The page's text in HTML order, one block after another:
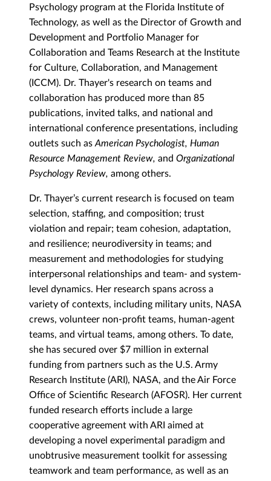
Psychology program at the Florida Institute of
Technology, as well as the Director of Growth and
Development and Portfolio Manager for
Collaboration and Teams Research at the Institute
for Culture, Collaboration, and Management
(ICCM). Dr. Thayer's research on teams and
collaboration has produced more than 85
publications, invited talks, and national and
international conference presentations, including
outlets such as American Psychologist, Human
Resource Management Review, and Organizational
Psychology Review, among others.
Dr. Thayer’s current research is focused on team
selection, staffing, and composition; trust
violation and repair; team cohesion, adaptation,
and resilience; neurodiversity in teams; and
measurement and methodologies for studying
interpersonal relationships and team- and system-
level dynamics. Her research spans across a
variety of contexts, including military units, NASA
crews, volunteer non-profit teams, human-agent
teams, and virtual teams, among others. To date,
she has secured over $7 million in external
funding from partners such as the U.S. Army
Research Institute (ARI), NASA, and the Air Force
Office of Scientific Research (AFOSR). Her current
funded research efforts include a large
cooperative agreement with ARI aimed at
developing a novel experimental paradigm and
unobtrusive measurement toolkit for assessing
teamwork and team performance, as well as an